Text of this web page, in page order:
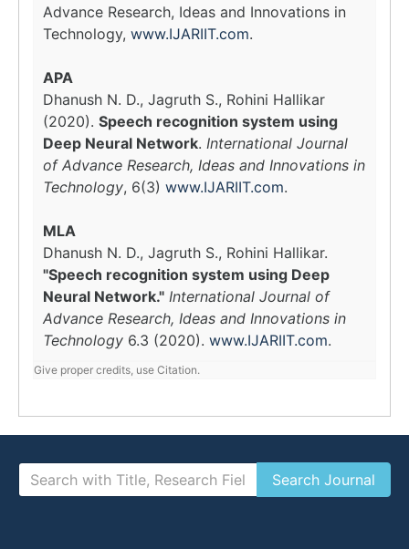
Advance Research, Ideas and Innovations in
Technology, www.IJARIIT.com.
APA
Dhanush N. D., Jagruth S., Rohini Hallikar
(2020). Speech recognition system using
Deep Neural Network. International Journal
of Advance Research, Ideas and Innovations in
Technology, 6(3) www.IJARIIT.com.
MLA
Dhanush N. D., Jagruth S., Rohini Hallikar.
"Speech recognition system using Deep
Neural Network." International Journal of
Advance Research, Ideas and Innovations in
Technology 6.3 (2020). www.IJARIIT.com.
Give proper credits, use Citation.